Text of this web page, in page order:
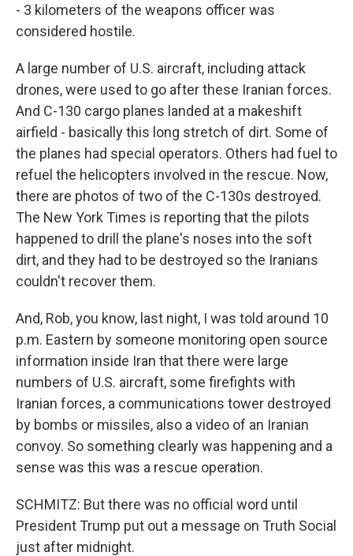
- 3 kilometers of the weapons officer was
considered hostile.
A large number of U.S. aircraft, including attack
drones, were used to go after these Iranian forces.
And C-130 cargo planes landed at a makeshift
airfield - basically this long stretch of dirt. Some of
the planes had special operators. Others had fuel to
refuel the helicopters involved in the rescue. Now,
there are photos of two of the C-130s destroyed.
The New York Times is reporting that the pilots
happened to drill the plane's noses into the soft
dirt, and they had to be destroyed so the Iranians
couldn't recover them.
And, Rob, you know, last night, I was told around 10
p.m. Eastern by someone monitoring open source
information inside Iran that there were large
numbers of U.S. aircraft, some firefights with
Iranian forces, a communications tower destroyed
by bombs or missiles, also a video of an Iranian
convoy. So something clearly was happening and a
sense was this was a rescue operation.
SCHMITZ: But there was no official word until
President Trump put out a message on Truth Social
just after midnight.